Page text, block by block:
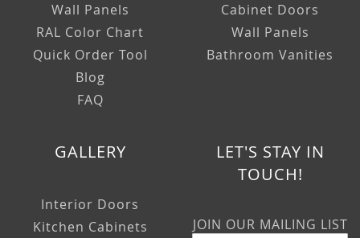
Wall Panels
RAL Color Chart
Quick Order Tool
Blog
FAQ
Cabinet Doors
Wall Panels
Bathroom Vanities
GALLERY
Interior Doors
Kitchen Cabinets
LET'S STAY IN
TOUCH!
JOIN OUR MAILING LIST